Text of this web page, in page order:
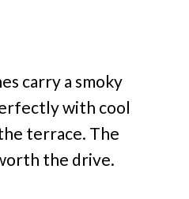
carry a smoky
with cool
terrace. The
the drive.